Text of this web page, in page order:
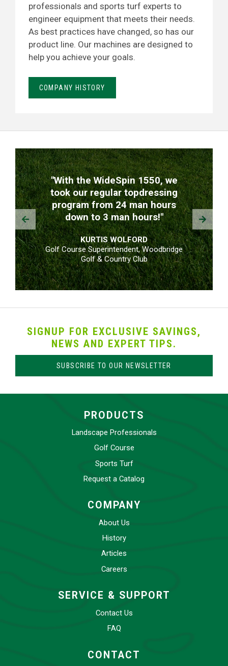
professionals and sports turf experts to
engineer equipment that meets their needs.
As best practices have changed, so has our
product line. Our machines are designed to
help you achieve your goals.
COMPANY HISTORY
TESTIMONIALS
"With the WideSpin 1550, we
took our regular topdressing
program from 24 man hours
down to 3 man hours!"
KURTIS WOLFORD
Golf Course Superintendent, Woodbridge
Golf & Country Club
Prev Next
SIGNUP FOR EXCLUSIVE SAVINGS,
NEWS AND EXPERT TIPS.
SUBSCRIBE TO OUR NEWSLETTER
PRODUCTS
Landscape Professionals
Golf Course
Sports Turf
Request a Catalog
COMPANY
About Us
History
Articles
Careers
SERVICE & SUPPORT
Contact Us
FAQ
CONTACT